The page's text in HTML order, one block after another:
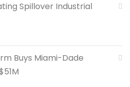
Spillover Industrial
Buys Miami-Dade